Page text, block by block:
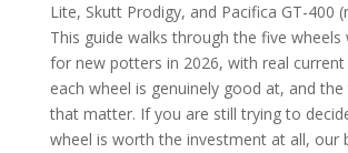
Lite, Skutt Prodigy, and Pacifica GT-400
This guide walks through the five wheels
for new potters in 2026, with real
each wheel is genuinely good at, and
that matter. If you are still trying to
wheel is worth the investment at all, our